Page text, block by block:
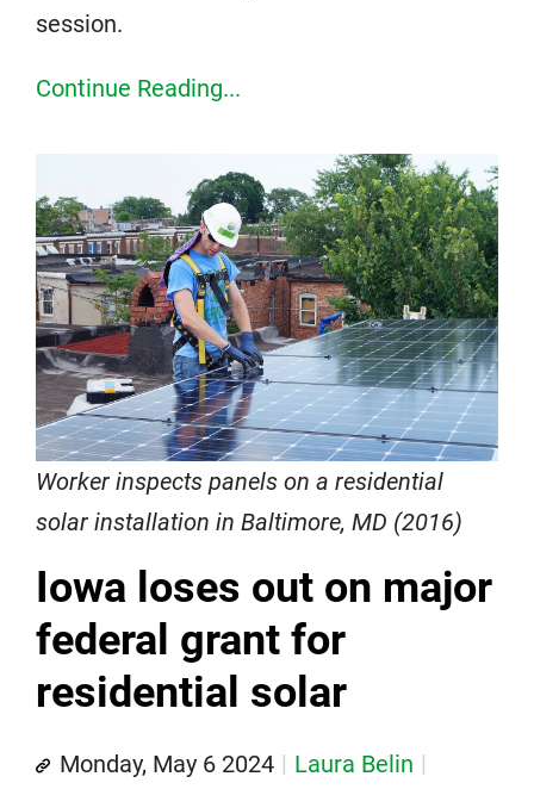
session.
Continue Reading...
Worker inspects panels on a residential
solar installation in Baltimore, MD (2016)
Iowa loses out on major
federal grant for
residential solar
Monday, May 6 2024
Laura Belin